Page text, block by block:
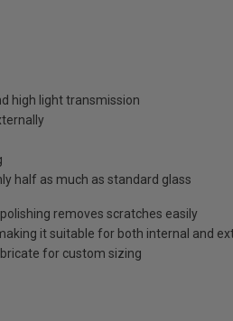
high light transmission
half as much as standard glass
removes scratches easily
it suitable for both internal and
for custom sizing